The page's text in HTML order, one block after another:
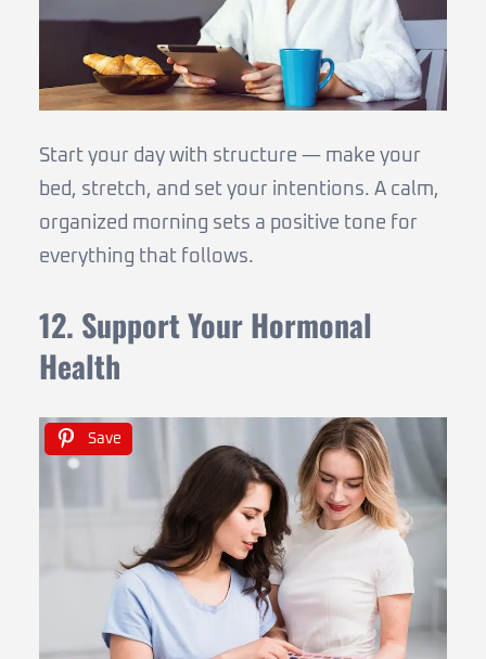
Start your day with structure — make your
bed, stretch, and set your intentions. A calm,
organized morning sets a positive tone for
everything that follows.
12. Support Your Hormonal
Health
Save